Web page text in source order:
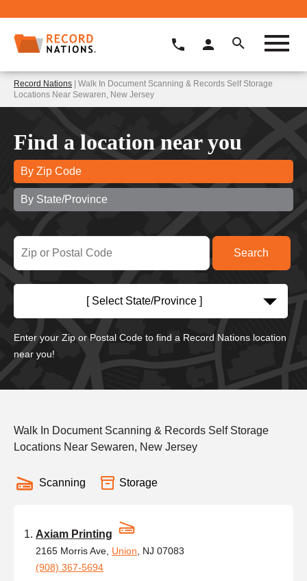
Record Nations | Walk In Document Scanning & Records Self Storage
Locations Near Sewaren, New Jersey
Find a location near you
By Zip Code
By State/Province
[ Select State/Province ]
Enter your Zip or Postal Code to find a Record Nations location
near you!
Walk In Document Scanning & Records Self Storage
Locations Near Sewaren, New Jersey
Scanning Storage
Axiam Printing
2165 Morris Ave, Union , NJ 07083
(908) 367-5694